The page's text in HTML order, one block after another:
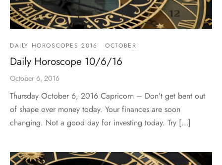
DAILY HOROSCOPES 2016 OCTOBER
Daily Horoscope 10/6/16
October 6, 2016
Thursday October 6, 2016 Capricorn – Don’t get bent out
of shape over money today. Your finances are soon
changing. Not a good day for investing today. Try […]